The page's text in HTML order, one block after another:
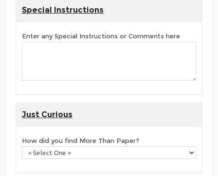
Special Instructions
Enter any Special Instructions or Comments here
Just Curious
How did you find More Than Paper?